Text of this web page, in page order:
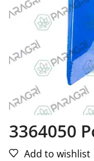
3364050
Add to wishlist